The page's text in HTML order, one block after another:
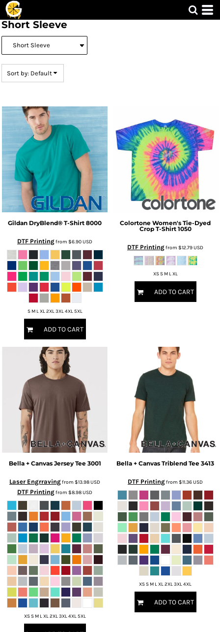
Short Sleeve
Sort by: Default
Gildan DryBlend® T-Shirt 8000
DTF Printingfrom $6.90USD
S M L XL 2XL 3XL 4XL 5XL
ADD TO CART
Colortone Women's Tie-Dyed
Crop T-Shirt 1050
DTF Printingfrom $12.79USD
XS S M L XL
ADD TO CART
Bella + Canvas Jersey Tee 3001
Laser Engrravingfrom $13.98USD
DTF Printingfrom $8.98USD
XS S M L XL 2XL 3XL 4XL 5XL
Bella + Canvas Triblend Tee 3413
DTF Printingfrom $11.36USD
XS S M L XL 2XL 3XL 4XL
ADD TO CART
Default
Price: Lowest First
Date Added